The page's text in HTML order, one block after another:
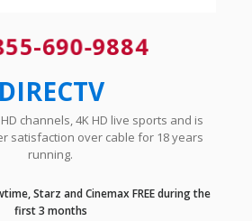
690-9884
DIRECTV
HD channels, 4K HD live sports and is
satisfaction over cable for 18 years
running.
Starz and Cinemax FREE during the
first 3 months